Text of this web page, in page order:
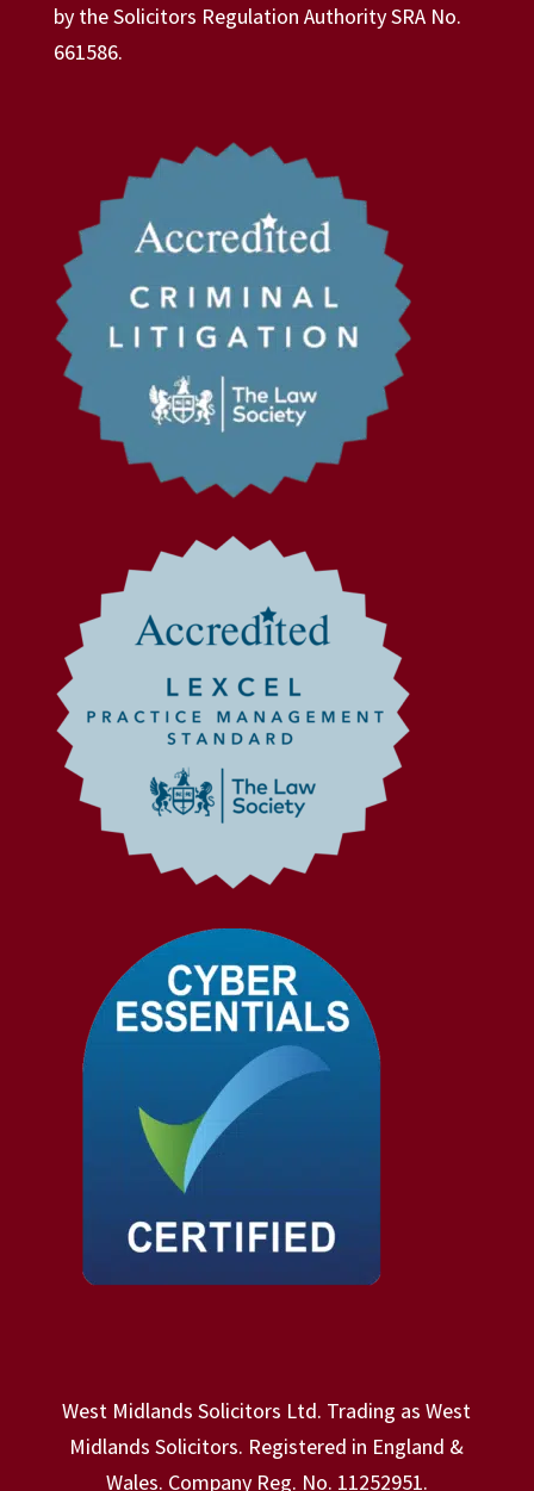
by the Solicitors Regulation Authority SRA No.
661586.
West Midlands Solicitors Ltd. Trading as West
Midlands Solicitors. Registered in England &
Wales. Company Reg. No. 11252951.